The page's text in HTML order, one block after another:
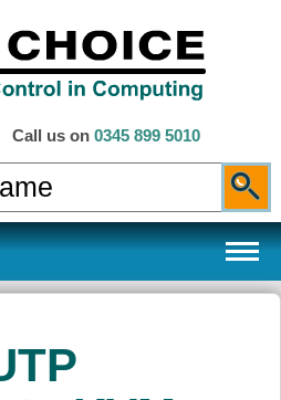
Call us on 0345 899 5010